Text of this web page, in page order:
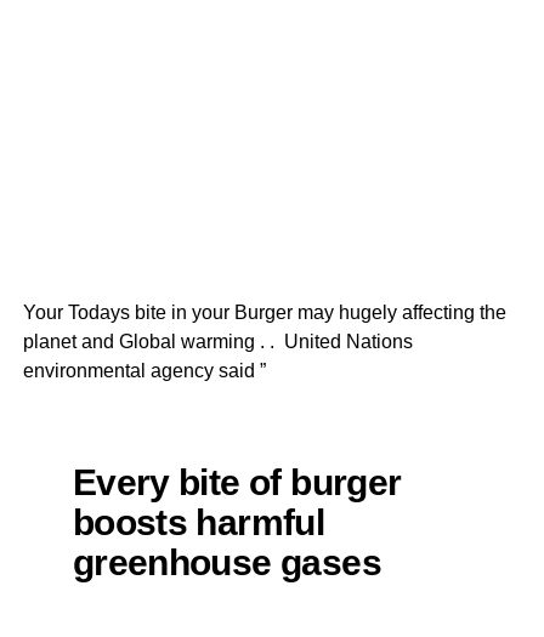
Your Todays bite in your Burger may hugely affecting the
planet and Global warming . . United Nations
environmental agency said ”
Every bite of burger
boosts harmful
greenhouse gases